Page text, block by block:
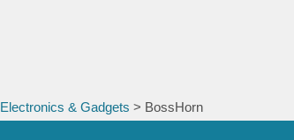
Electronics & Gadgets > BossHorn